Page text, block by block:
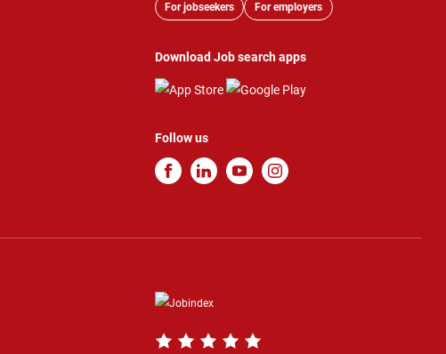
For jobseekers For employers
Download Job search apps
Follow us